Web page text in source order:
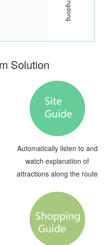
Solution
Automatically listen to and
watch explanation of
attractions along the route